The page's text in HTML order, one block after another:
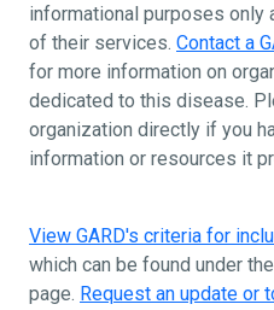
informational purposes only
of their services. Contact a
for more information on
dedicated to this disease.
organization directly if you
information or resources it
View GARD's criteria for
which can be found under
page. Request an update or